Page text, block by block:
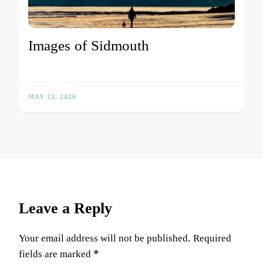
Images of Sidmouth
MAY 23, 2026
Leave a Reply
Your email address will not be published.Required
fields are marked*